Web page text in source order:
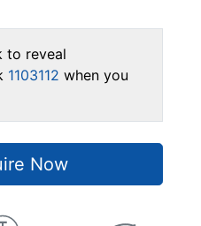
to reveal
1103112 when you
Now